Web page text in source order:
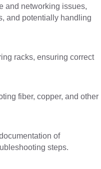
and networking issues,
and potentially handling
racks, ensuring correct
fiber, copper, and other
of
steps.